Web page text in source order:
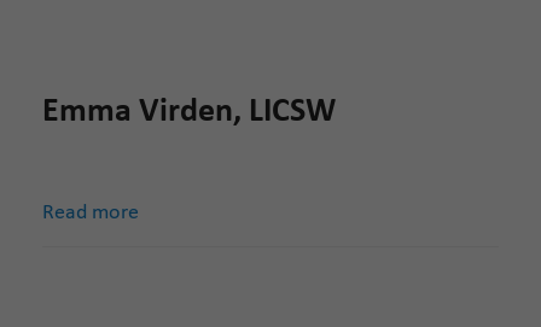
Emma Virden, LICSW
Read more